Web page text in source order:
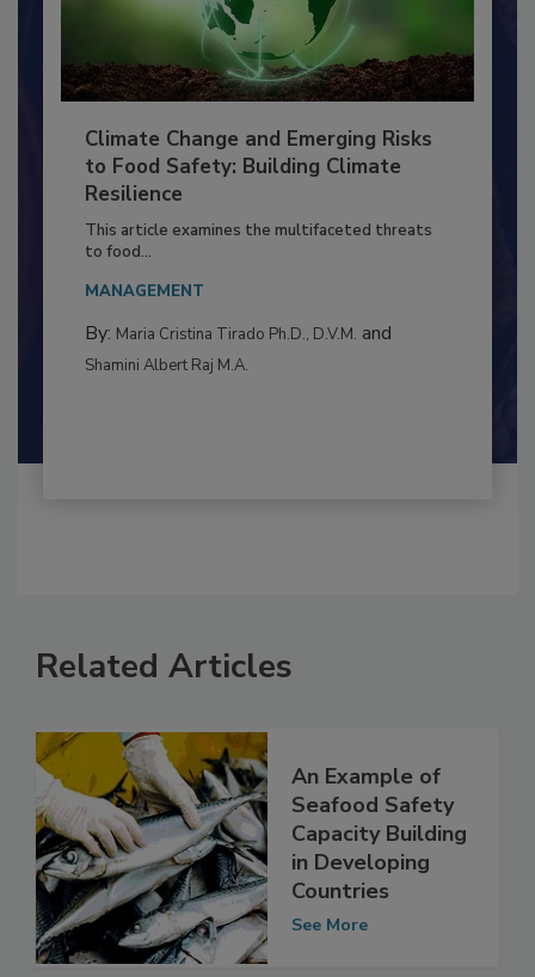
Climate Change and Emerging Risks
to Food Safety: Building Climate
Resilience
This article examines the multifaceted threats
to food...
MANAGEMENT
An Example of
Seafood Safety
Capacity Building
in Developing